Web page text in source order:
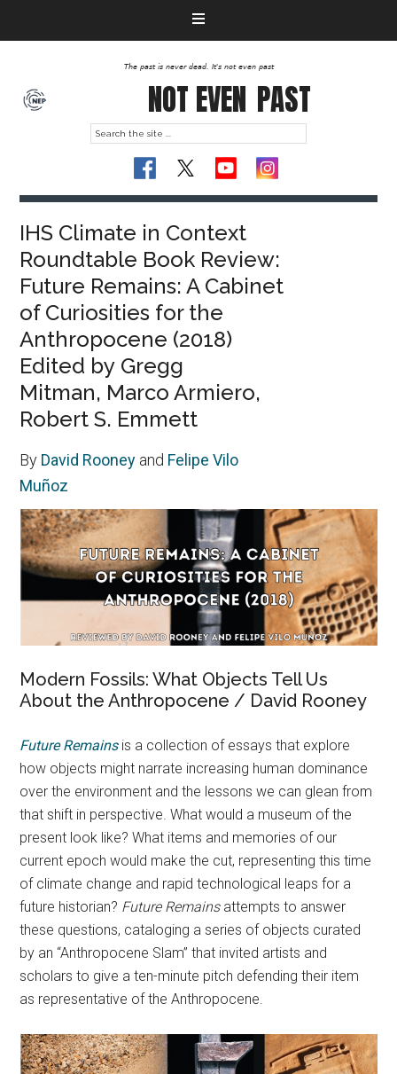
The past is never dead. It's not even past
NOT EVEN PAST
IHS Climate in Context
Roundtable Book Review:
Future Remains: A Cabinet
of Curiosities for the
Anthropocene (2018)
Edited by Gregg
Mitman, Marco Armiero,
Robert S. Emmett
By David Rooney and Felipe Vilo
Muñoz
Modern Fossils: What Objects Tell Us
About the Anthropocene / David Rooney
Future Remainsis a collection of essays that explore
how objects might narrate increasing human dominance
over the environment and the lessons we can glean from
that shift in perspective. What would a museum of the
present look like? What items and memories of our
current epoch would make the cut, representing this time
of climate change and rapid technological leaps for a
future historian? Future Remains attempts to answer
these questions, cataloging a series of objects curated
by an “Anthropocene Slam” that invited artists and
scholars to give a ten-minute pitch defending their item
as representative of the Anthropocene.